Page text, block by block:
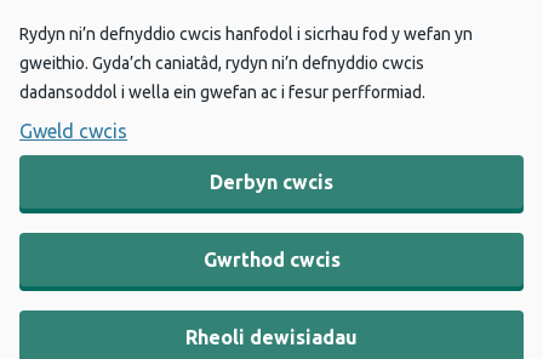
Rydyn ni’n defnyddio cwcis hanfodol i sicrhau fod y wefan yn
gweithio. Gyda’ch caniatâd, rydyn ni’n defnyddio cwcis
dadansoddol i wella ein gwefan ac i fesur perfformiad.
Gweld cwcis
Derbyn cwcis
Gwrthod cwcis
Rheoli dewisiadau